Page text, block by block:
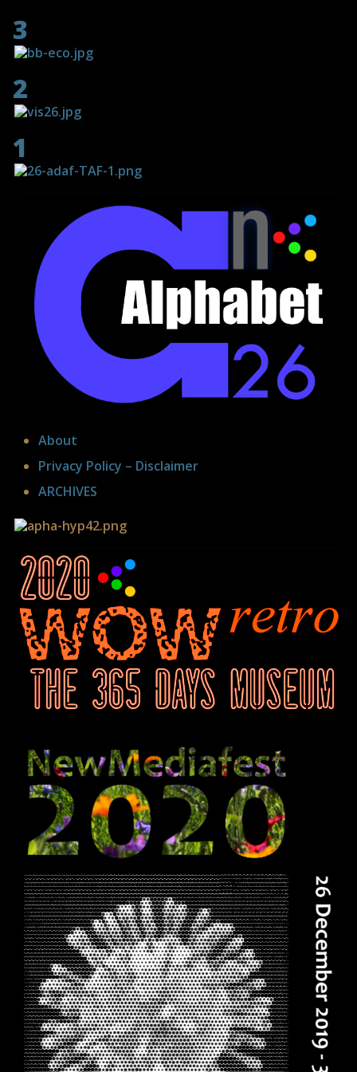
The Foundation Screening Series are
continuing 2026 –
26 Years The New Museum of Networked
Art – 01.03.-30.06.2026
02 December 2023 - 31
January 2024
The Female Eye
- 111 artists - 11 video art programs
curated by Wilfried Agricola de Cologne
3
2
1
About
Privacy Policy – Disclaimer
ARCHIVES